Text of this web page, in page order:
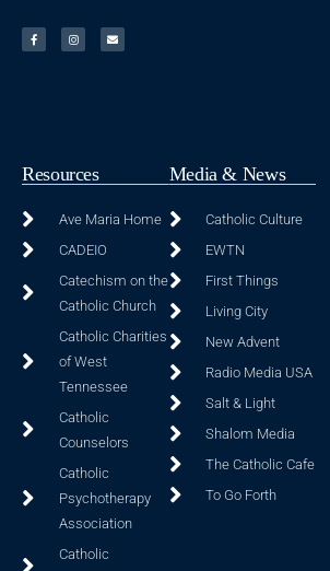
Resources
Ave Maria Home
CADEIO
Catechism on the
Catholic Church
Catholic Charities
of West
Tennessee
Catholic
Counselors
Catholic
Psychotherapy
Association
Catholic
Media & News
Catholic Culture
EWTN
First Things
Living City
New Advent
Radio Media USA
Salt & Light
Shalom Media
The Catholic Cafe
To Go Forth